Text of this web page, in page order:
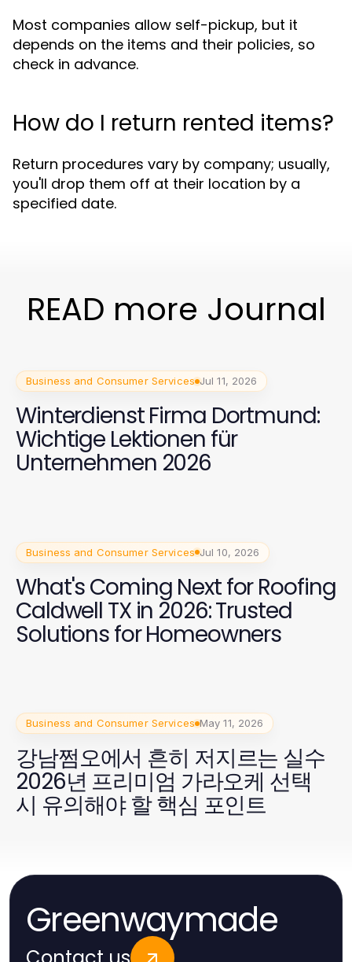
Most companies allow self-pickup, but it
depends on the items and their policies, so
check in advance.
How do I return rented items?
Return procedures vary by company; usually,
you'll drop them off at their location by a
specified date.
READ more Journal
Business and Consumer Services Jul 11, 2026
Winterdienst Firma Dortmund:
Wichtige Lektionen für
Unternehmen 2026
Business and Consumer Services Jul 10, 2026
What's Coming Next for Roofing
Caldwell TX in 2026: Trusted
Solutions for Homeowners
Business and Consumer Services May 11, 2026
강남쩜오에서 흔히 저지르는 실수
2026년 프리미엄 가라오케 선택
시 유의해야 할 핵심 포인트
Greenwaymade